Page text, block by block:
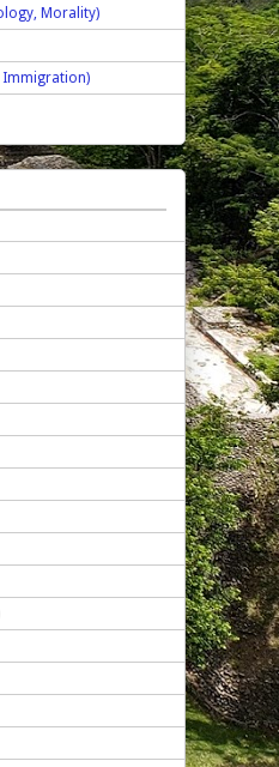
Morality)
Immigration)